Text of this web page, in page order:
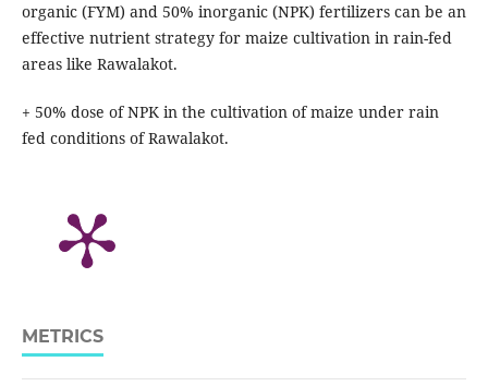
organic (FYM) and 50% inorganic (NPK) fertilizers can be an
effective nutrient strategy for maize cultivation in rain-fed
areas like Rawalakot.
+ 50% dose of NPK in the cultivation of maize under rain
fed conditions of Rawalakot.
METRICS